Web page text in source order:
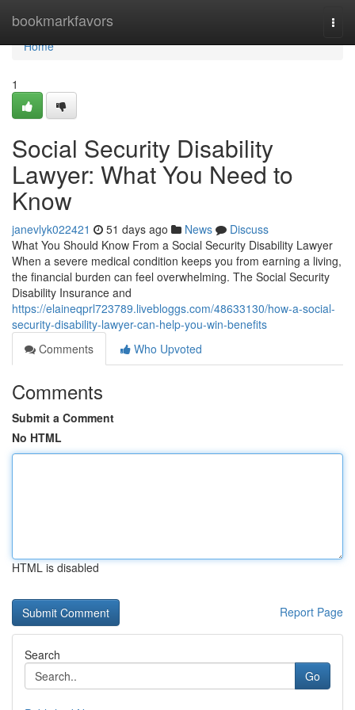
bookmarkfavors
Home
Home
1
Social Security Disability
Lawyer: What You Need to
Know
janevlyk022421 51 days ago News
Discuss
What You Should Know From a Social Security Disability Lawyer
When a severe medical condition keeps you from earning a living,
the financial burden can feel overwhelming. The Social Security
Disability Insurance and
https://elaineqprl723789.livebloggs.com/48633130/how-a-social-
security-disability-lawyer-can-help-you-win-benefits
Comments
Who Upvoted
Comments
Submit a Comment
No HTML
HTML is disabled
Report Page
Search
Go